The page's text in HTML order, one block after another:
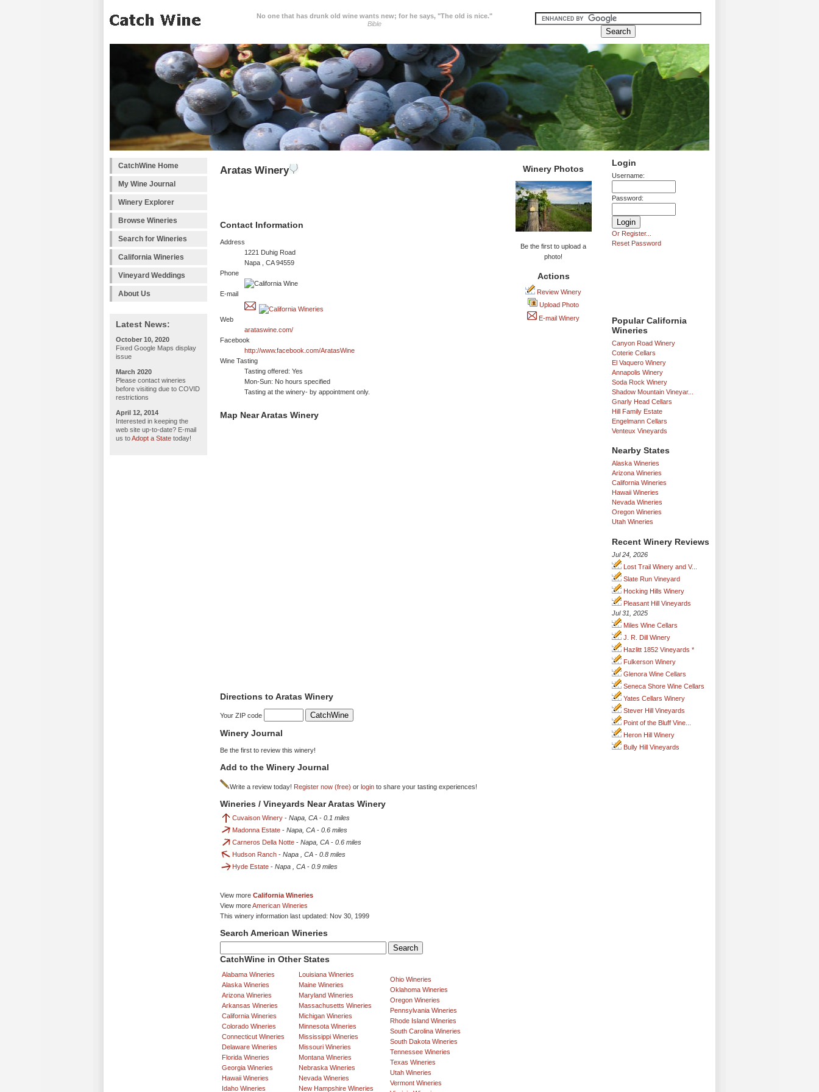
No one that has drunk old wine wants new; for he says, "The old is nice."
Bible
CatchWine Home
My Wine Journal
Winery Explorer
Browse Wineries
Search for Wineries
California Wineries
Vineyard Weddings
About Us
Latest News:
October 10, 2020
Fixed Google Maps display
issue
March 2020
Please contact wineries
before visiting due to COVID
restrictions
April 12, 2014
Interested in keeping the
web site up-to-date? E-mail
us toAdopt a State today!
Login
Username:
Password:
Or Register...
Reset Password
Popular California
Wineries
Canyon Road Winery
Coterie Cellars
El Vaquero Winery
Annapolis Winery
Soda Rock Winery
Shadow Mountain Vineyar...
Gnarly Head Cellars
Hill Family Estate
Engelmann Cellars
Venteux Vineyards
Nearby States
Alaska Wineries
Arizona Wineries
California Wineries
Hawaii Wineries
Nevada Wineries
Oregon Wineries
Utah Wineries
Recent Winery Reviews
Jul 24, 2026
Lost Trail Winery and V...
Slate Run Vineyard
Hocking Hills Winery
Pleasant Hill Vineyards
Jul 31, 2025
Miles Wine Cellars
J. R. Dill Winery
Hazlitt 1852 Vineyards *
Fulkerson Winery
Glenora Wine Cellars
Seneca Shore Wine Cellars
Yates Cellars Winery
Stever Hill Vineyards
Point of the Bluff Vine...
Heron Hill Winery
Bully Hill Vineyards
Aratas Winery
Contact Information
Address
1221 Duhig Road
Napa , CA 94559
Phone
E-mail
Web
arataswine.com/
Facebook
http://www.facebook.com/AratasWine
Wine Tasting
Tasting offered: Yes
Mon-Sun: No hours specified
Tasting at the winery- by appointment only.
Winery Photos
Be the first to upload a
photo!
Actions
Review Winery
Upload Photo
E-mail Winery
Map Near Aratas Winery
Directions to Aratas Winery
Your ZIP code
Winery Journal
Be the first to review this winery!
Add to the Winery Journal
Write a review today! Register now (free) or login to share your tasting experiences!
Wineries / Vineyards Near Aratas Winery
Cuvaison Winery - Napa, CA - 0.1 miles
Madonna Estate - Napa, CA - 0.6 miles
Carneros Della Notte - Napa, CA - 0.6 miles
Hudson Ranch - Napa , CA - 0.8 miles
Hyde Estate - Napa , CA - 0.9 miles
View more California Wineries
View moreAmerican Wineries
This winery information last updated: Nov 30, 1999
Search American Wineries
CatchWine in Other States
Alabama Wineries
Alaska Wineries
Arizona Wineries
Arkansas Wineries
California Wineries
Colorado Wineries
Connecticut Wineries
Delaware Wineries
Florida Wineries
Georgia Wineries
Hawaii Wineries
Idaho Wineries
Louisiana Wineries
Maine Wineries
Maryland Wineries
Massachusetts Wineries
Michigan Wineries
Minnesota Wineries
Mississippi Wineries
Missouri Wineries
Montana Wineries
Nebraska Wineries
Nevada Wineries
New Hampshire Wineries
Ohio Wineries
Oklahoma Wineries
Oregon Wineries
Pennsylvania Wineries
Rhode Island Wineries
South Carolina Wineries
South Dakota Wineries
Tennessee Wineries
Texas Wineries
Utah Wineries
Vermont Wineries